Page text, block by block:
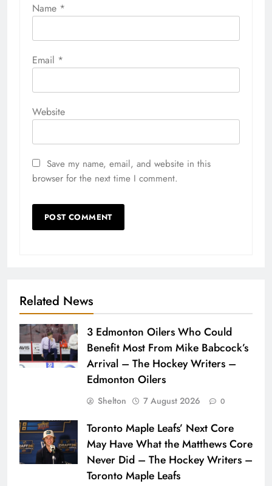
Name *
Email *
Website
Save my name, email, and website in this
browser for the next time I comment.
Related News
3 Edmonton Oilers Who Could
Benefit Most From Mike Babcock’s
Arrival – The Hockey Writers –
Edmonton Oilers
Shelton 7 August 2026 0
Toronto Maple Leafs’ Next Core
May Have What the Matthews Core
Never Did – The Hockey Writers –
Toronto Maple Leafs